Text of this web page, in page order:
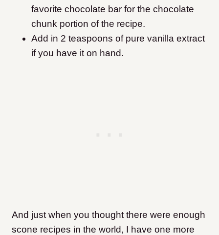
favorite chocolate bar for the chocolate
chunk portion of the recipe.
Add in 2 teaspoons of pure vanilla extract
if you have it on hand.
And just when you thought there were enough
scone recipes in the world, I have one more